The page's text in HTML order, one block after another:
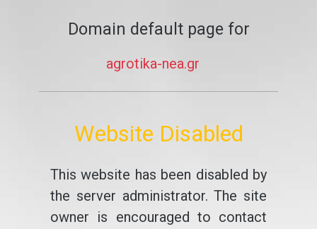
Domain default page for
agrotika-nea.gr
Website Disabled
This website has been disabled by
the server administrator. The site
owner is encouraged to contact